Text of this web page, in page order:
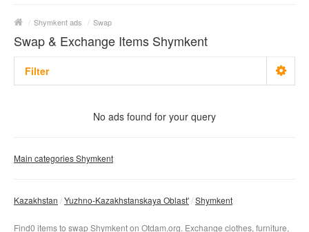
/ Shymkent ads / Swap
Swap & Exchange Items Shymkent
Filter
No ads found for your query
Main categories Shymkent
Kazakhstan Yuzhno-Kazakhstanskaya Oblast' Shymkent
Find0 items to swap Shymkent on Otdam.org. Exchange clothes, furniture,